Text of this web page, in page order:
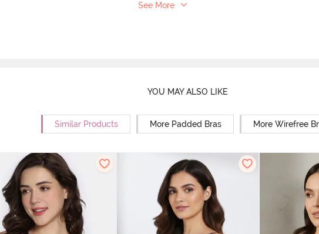
See More
YOU MAY ALSO LIKE
Similar Products More Padded Bras More Wirefree